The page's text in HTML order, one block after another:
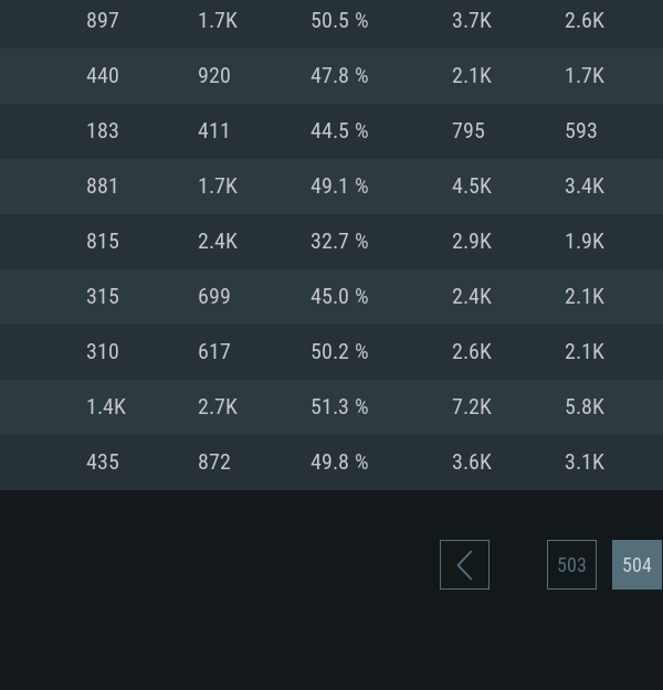
card: AMD
the game is
Processor: Intel Core i5 or
Memory: 16 GB and more
Video Card: DirectX 11 level
Radeon RX 570 and higher
Network: Broadband Internet
Hard Drive: 75.9 GB (Full client)
(Intel Xeon is
supported
Metal
Processor: Core i7 (Intel Xeon
Memory: 8 GB
Video Card: Radeon Vega II or
proprietary
older than 6
for the
Processor: Intel Core i7
Memory: 16 GB
Video Card: NVIDIA 1060 with
(Radeon RX 570) with latest
Network: Broadband Internet
Hard Drive: 62.2 GB (Full client)
897 1.7K 50.5 % 3.7K 2.6K
440 920 47.8 % 2.1K 1.7K
183 411 44.5 % 795 593
881 1.7K 49.1 % 4.5K 3.4K
815 2.4K 32.7 % 2.9K 1.9K
315 699 45.0 % 2.4K 2.1K
310 617 50.2 % 2.6K 2.1K
1.4K 2.7K 51.3 % 7.2K 5.8K
435 872 49.8 % 3.6K 3.1K
503 504